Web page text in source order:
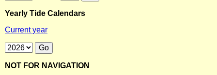
Yearly Tide Calendars
Current year
NOT FOR NAVIGATION